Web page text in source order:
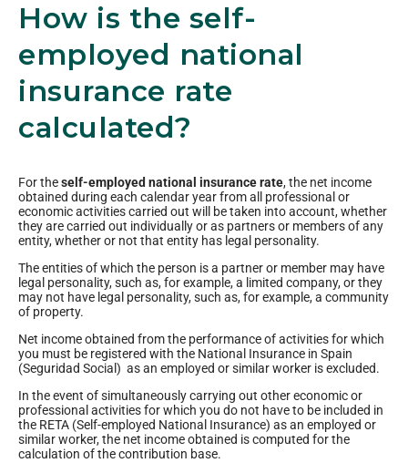
How is the self-
employed national
insurance rate
calculated?
For theself-employed national insurance rate, the net income
obtained during each calendar year from all professional or
economic activities carried out will be taken into account, whether
they are carried out individually or as partners or members of any
entity, whether or not that entity has legal personality.
The entities of which the person is a partner or member may have
legal personality, such as, for example, a limited company, or they
may not have legal personality, such as, for example, a community
of property.
Net income obtained from the performance of activities for which
you must be registered with the National Insurance in Spain
(Seguridad Social) as an employed or similar worker is excluded.
In the event of simultaneously carrying out other economic or
professional activities for which you do not have to be included in
the RETA (Self-employed National Insurance) as an employed or
similar worker, the net income obtained is computed for the
calculation of the contribution base.